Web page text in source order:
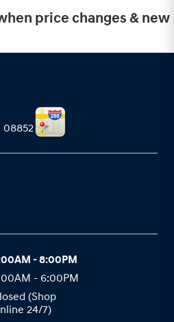
price changes & new
08852
- 8:00PM
- 6:00PM
(Shop
24/7)